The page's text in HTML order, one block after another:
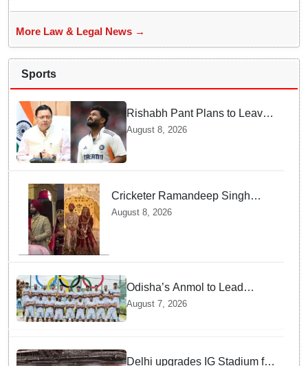
More Law & Legal News →
Sports
Rishabh Pant Plans to Leave
Delhi for Uttarakhand —
Surprising Reason Behind his
Midnight Post to CM Dhami
August 8, 2026
Cricketer Ramandeep Singh
marries TV actor Charlie
August 8, 2026
Odisha’s Anmol to Lead
Indian Junior Hockey Team for
Asia Cup
August 7, 2026
Delhi upgrades IG Stadium for